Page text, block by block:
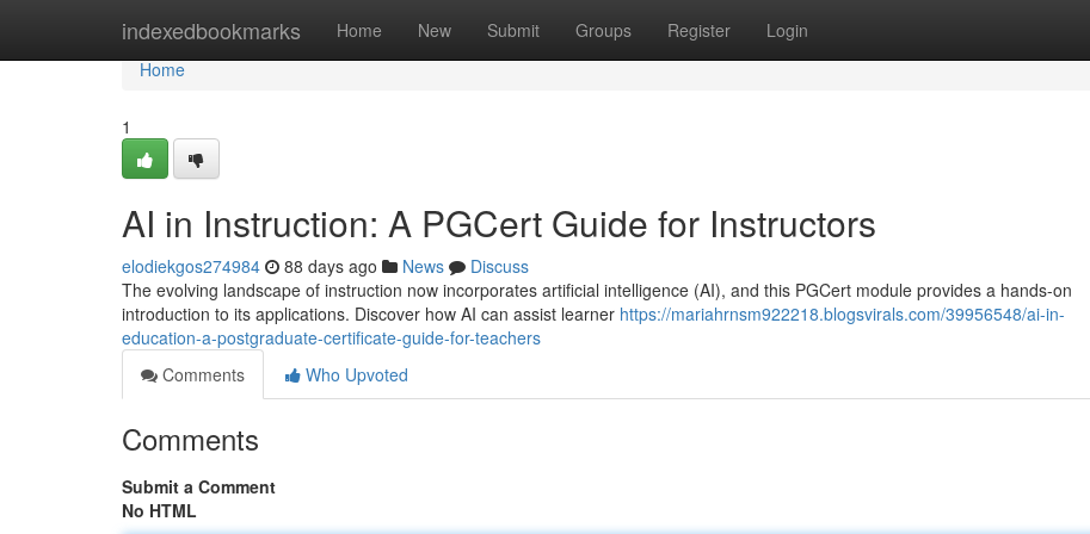
indexedbookmarks Home New Submit Groups Register Login
Home
Home
1
AI in Instruction: A PGCert Guide for Instructors
elodiekgos274984 88 days ago News
Discuss
The evolving landscape of instruction now incorporates artificial intelligence (AI), and this PGCert module provides a hands-on
introduction to its applications. Discover how AI can assist learner https://mariahrnsm922218.blogsvirals.com/39956548/ai-in-
education-a-postgraduate-certificate-guide-for-teachers
Comments
Who Upvoted
Comments
Submit a Comment
No HTML